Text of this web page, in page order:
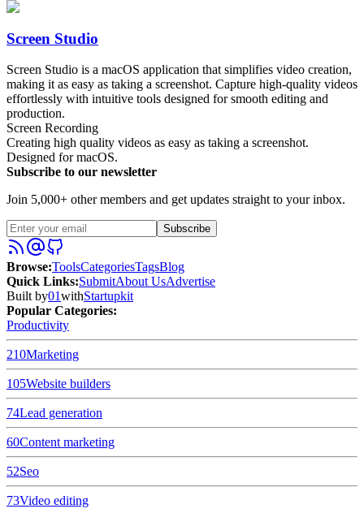
Screen Studio
Screen Studio is a macOS application that simplifies video creation,
making it as easy as taking a screenshot. Capture high-quality videos
effortlessly with intuitive tools designed for smooth editing and
production.
Screen Recording
Creating high quality videos as easy as taking a screenshot.
Designed for macOS.
Subscribe to our newsletter
Join 5,000+ other members and get updates straight to your inbox.
Subscribe
Browse:ToolsCategoriesTagsBlog
Quick Links:SubmitAbout UsAdvertise
Built by01withStartupkit
Popular Categories:
Productivity
210Marketing
105Website builders
74Lead generation
60Content marketing
52Seo
73Video editing